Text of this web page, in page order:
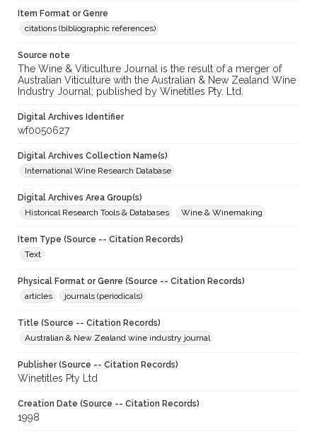
Item Format or Genre
citations (bibliographic references)
Source note
The Wine & Viticulture Journal is the result of a merger of
Australian Viticulture with the Australian & New Zealand Wine
Industry Journal; published by Winetitles Pty. Ltd.
Digital Archives Identifier
wf0050627
Digital Archives Collection Name(s)
International Wine Research Database
Digital Archives Area Group(s)
Historical Research Tools & Databases
Wine & Winemaking
Item Type (Source -- Citation Records)
Text
Physical Format or Genre (Source -- Citation Records)
articles
journals (periodicals)
Title (Source -- Citation Records)
Australian & New Zealand wine industry journal
Publisher (Source -- Citation Records)
Winetitles Pty Ltd
Creation Date (Source -- Citation Records)
1998